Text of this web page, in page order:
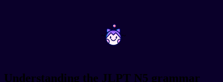
~ ~
Understanding the JLPT N5 grammar